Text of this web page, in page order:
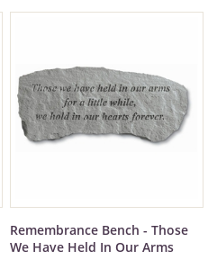
Remembrance Bench - Those
We Have Held In Our Arms